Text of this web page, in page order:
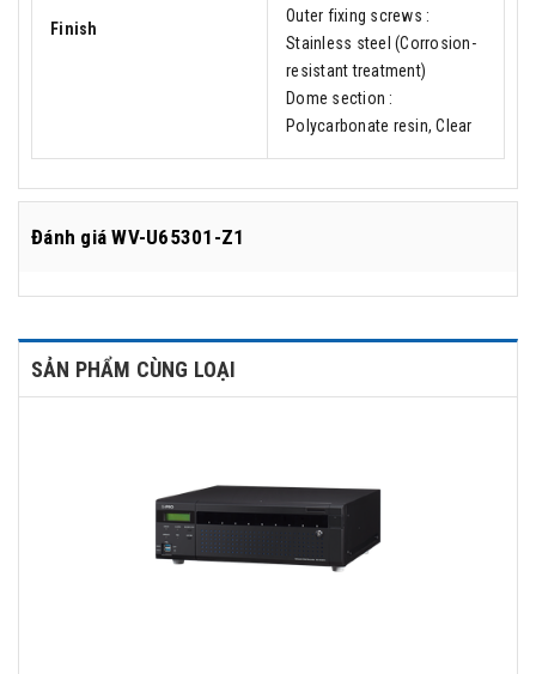
Finish
Outer fixing screws :
Stainless steel (Corrosion-
resistant treatment)
Dome section :
Polycarbonate resin, Clear
Đánh giáWV-U65301-Z1
SẢN PHẨM CÙNG LOẠI